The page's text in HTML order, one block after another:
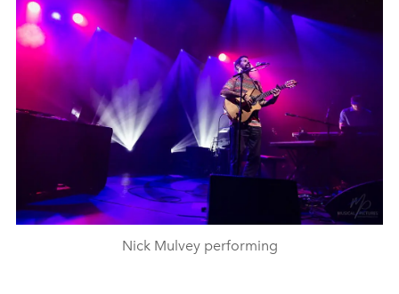
Nick Mulvey performing